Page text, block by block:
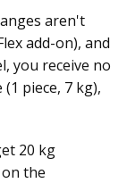
aren't
add-on), and
you receive no
piece, 7 kg),
20 kg
the